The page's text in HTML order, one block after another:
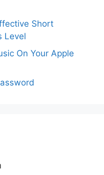
Short
Level
On Your Apple